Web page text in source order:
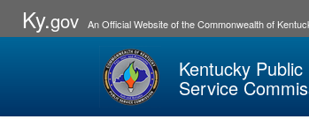
Ky.gov An Official Website of the Commonwealth of
Kentucky Public
Service